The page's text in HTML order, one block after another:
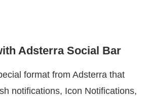
Adsterra Social Bar
format from Adsterra that
notifications, Icon Notifications,